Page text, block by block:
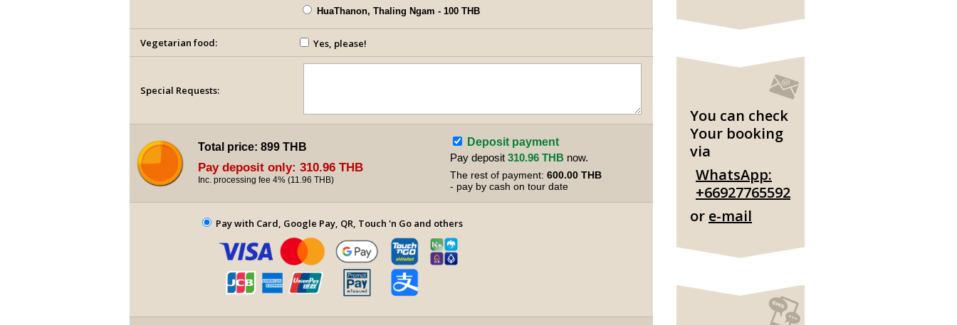
HuaThanon, Thaling Ngam - 100 THB
Vegetarian food: Yes, please!
Special Requests:
Total price: 899 THB
Pay deposit only: 310.96 THB
Inc. processing fee 4% (11.96 THB)
Deposit payment
Pay deposit 310.96 THB now.
The rest of payment: 600.00 THB
- pay by cash on tour date
Pay with Card, Google Pay, QR, Touch 'n Go and others
You can check
Your booking
via
WhatsApp:
+66927765592
or e-mail